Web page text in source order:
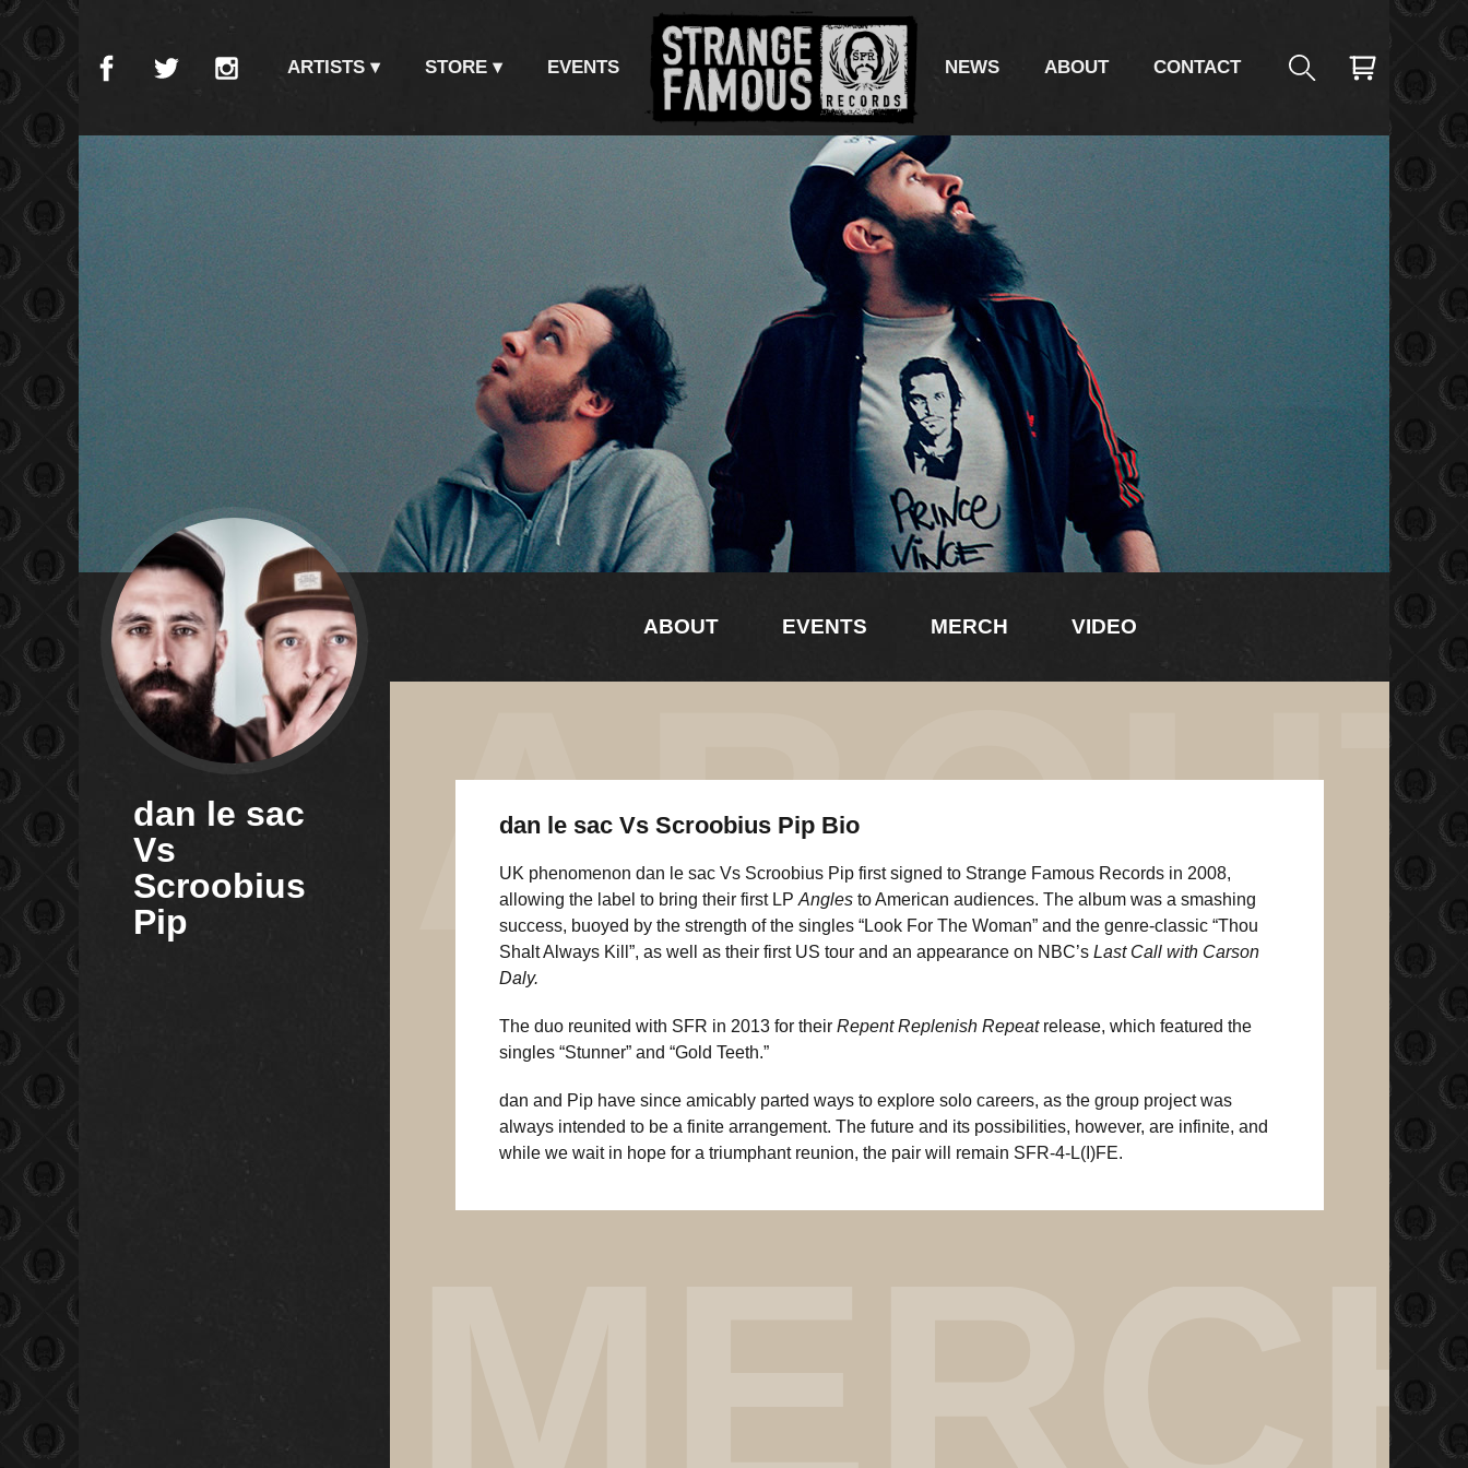
ARTISTS STORE EVENTS NEWS ABOUT CONTACT
dan le sac
Vs
Scroobius
Pip
ABOUT EVENTS MERCH VIDEO
dan le sac Vs Scroobius Pip Bio
UK phenomenon dan le sac Vs Scroobius Pip first signed to Strange Famous Records in 2008,
allowing the label to bring their first LP Angles to American audiences. The album was a smashing
success, buoyed by the strength of the singles “Look For The Woman” and the genre-classic “Thou
Shalt Always Kill”, as well as their first US tour and an appearance on NBC’s Last Call with Carson
Daly.
The duo reunited with SFR in 2013 for their Repent Replenish Repeatrelease, which featured the
singles “Stunner” and “Gold Teeth.”
dan and Pip have since amicably parted ways to explore solo careers, as the group project was
always intended to be a finite arrangement. The future and its possibilities, however, are infinite, and
while we wait in hope for a triumphant reunion, the pair will remain SFR-4-L(I)FE.